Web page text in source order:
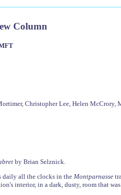
Column
Christopher Lee, Helen McCrory,
by Brian Selznick.
daily all the clocks in the Montparnasse
interior, in a dark, dusty, room that